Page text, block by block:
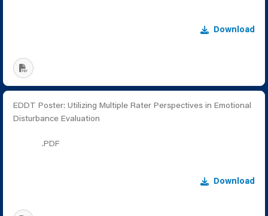
Download
EDDT Poster: Utilizing Multiple Rater Perspectives in Emotional
Disturbance Evaluation
.PDF
Download